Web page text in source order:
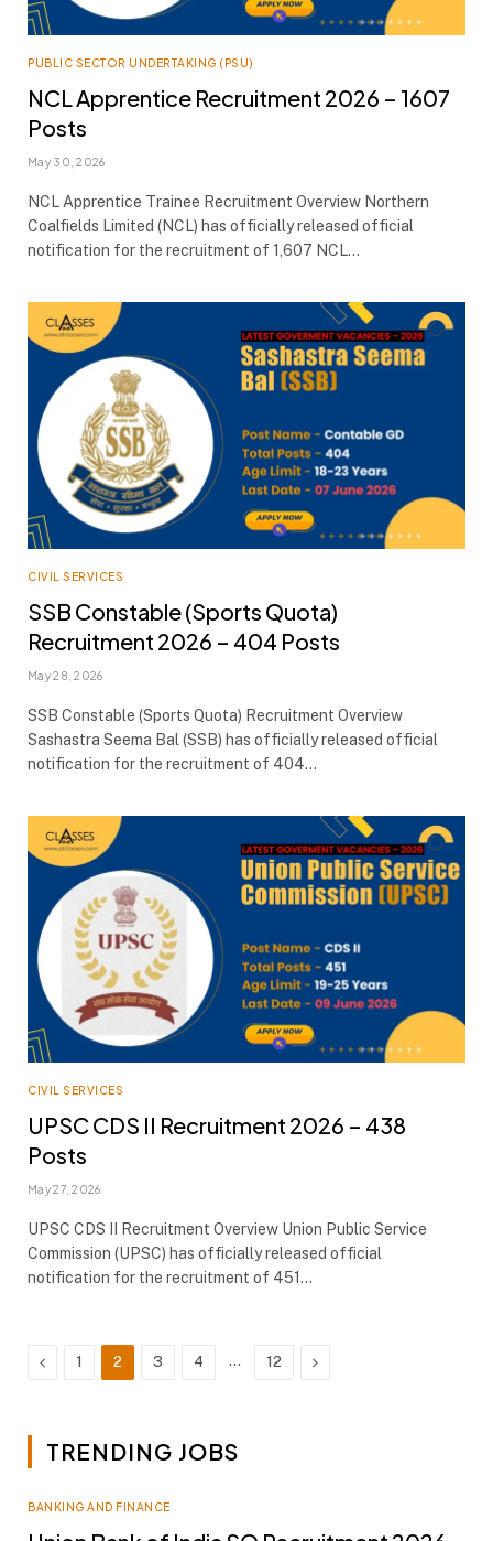
PUBLIC SECTOR UNDERTAKING (PSU)
NCL Apprentice Recruitment 2026 – 1607
Posts
May 30, 2026
NCL Apprentice Trainee Recruitment Overview Northern
Coalfields Limited (NCL) has officially released official
notification for the recruitment of 1,607 NCL…
CIVIL SERVICES
SSB Constable (Sports Quota)
Recruitment 2026 – 404 Posts
May 28, 2026
SSB Constable (Sports Quota) Recruitment Overview
Sashastra Seema Bal (SSB) has officially released official
notification for the recruitment of 404…
CIVIL SERVICES
UPSC CDS II Recruitment 2026 – 438
Posts
May 27, 2026
UPSC CDS II Recruitment Overview Union Public Service
Commission (UPSC) has officially released official
notification for the recruitment of 451…
Previous
1 2 3 4 … 12 Next
TRENDING JOBS
BANKING AND FINANCE